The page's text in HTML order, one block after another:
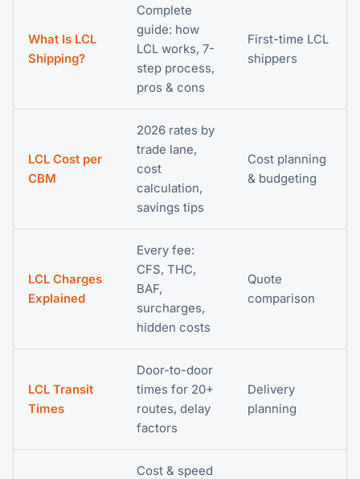
What Is LCL
Shipping?
Complete
guide: how
LCL works, 7-
step process,
pros & cons
First-time LCL
shippers
LCL Cost per
CBM
2026 rates by
trade lane,
cost
calculation,
savings tips
Cost planning
& budgeting
LCL Charges
Explained
Every fee:
CFS, THC,
BAF,
surcharges,
hidden costs
Quote
comparison
LCL Transit
Times
Door-to-door
times for 20+
routes, delay
factors
Delivery
planning
Cost & speed